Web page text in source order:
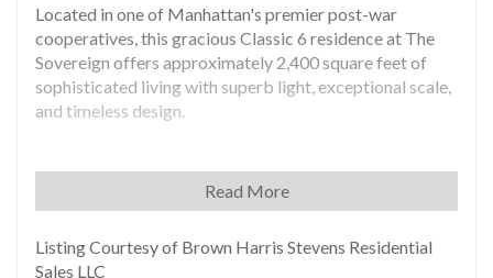
Located in one of Manhattan's premier post-war
cooperatives, this gracious Classic 6 residence at The
Sovereign offers approximately 2,400 square feet of
sophisticated living with superb light, exceptional scale,
and timeless design.
home and opens to a sweeping 65-foot expanse that
includes a south-facing living room with a private
on a grand scale. Nine-foot ceilings and gallery walls
Read More
Listing Courtesy of Brown Harris Stevens Residential
Sales LLC